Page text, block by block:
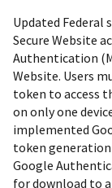
Updated Federal
Secure Website
Authentication
Website. Users
token to access
on only one
implemented
token generation
Google
for download to